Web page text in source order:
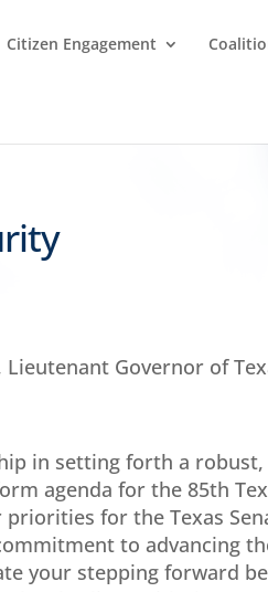
Citizen Engagement
Governor of
in setting forth a robust,
agenda for the 85th
priorities for the Texas
to advancing
your stepping forward